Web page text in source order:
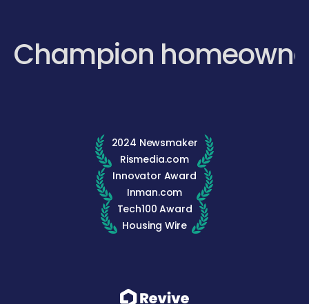
Champion
2024 Newsmaker
Rismedia.com
Innovator Award
Inman.com
Tech100 Award
Housing Wire